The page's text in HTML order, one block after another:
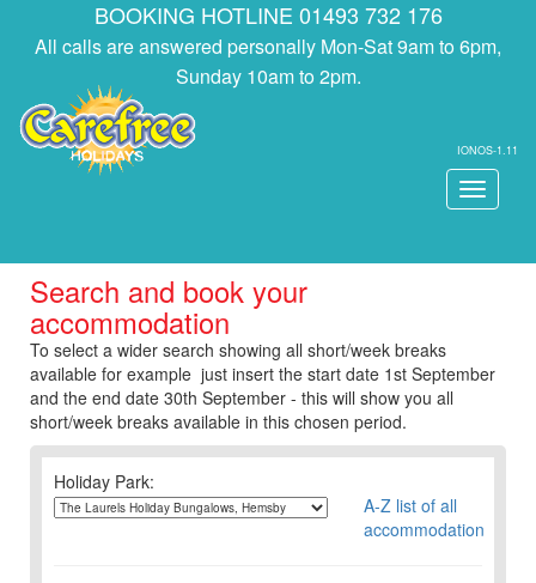
BOOKING HOTLINE 01493 732 176
All calls are answered personally Mon-Sat 9am to 6pm,
Sunday 10am to 2pm.
IONOS-1.11
Toggle
Search and book your
accommodation
To select a wider search showing all short/week breaks
available for example just insert the start date 1st September
and the end date 30th September - this will show you all
short/week breaks available in this chosen period.
Holiday Park:
A-Z list of all
accommodation